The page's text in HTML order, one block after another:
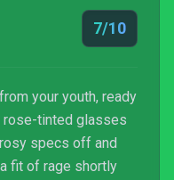
detail to the SNK
7/10
your youth, ready
tinted glasses
specs off and
fit of rage shortly